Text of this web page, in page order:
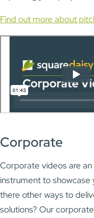
Find out more about
Corporate
Corporate videos are
instrument to showcase
there other ways to
solutions? Our